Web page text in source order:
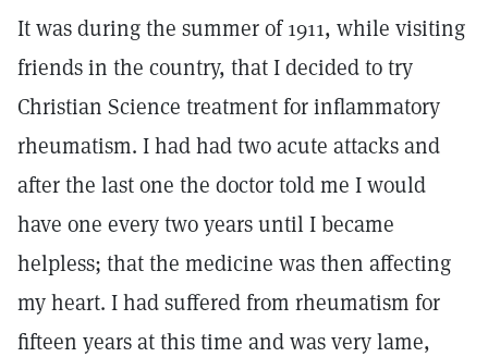
It was during the summer of 1911, while visiting
friends in the country, that I decided to try
Christian Science treatment for inflammatory
rheumatism. I had had two acute attacks and
after the last one the doctor told me I would
have one every two years until I became
helpless; that the medicine was then affecting
my heart. I had suffered from rheumatism for
fifteen years at this time and was very lame,